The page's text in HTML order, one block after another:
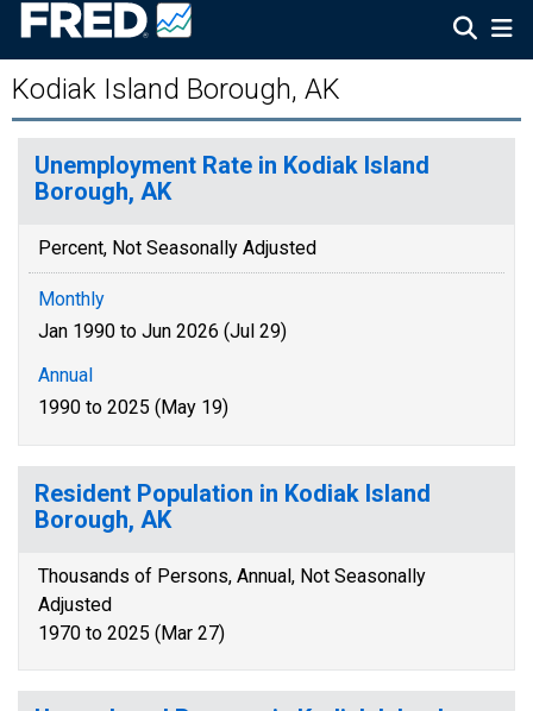
Kodiak Island Borough, AK
Unemployment Rate in Kodiak Island
Borough, AK
Percent, Not Seasonally Adjusted
Monthly
Jan 1990 to Jun 2026 (Jul 29)
Annual
1990 to 2025 (May 19)
Resident Population in Kodiak Island
Borough, AK
Thousands of Persons, Annual, Not Seasonally
Adjusted
1970 to 2025 (Mar 27)